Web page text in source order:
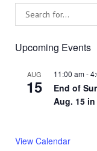
Upcoming Events
AUG
15
11:00 am-
End of
Aug. 15
View Calendar